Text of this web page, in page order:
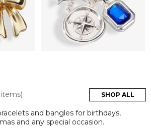
items) SHOP ALL
and bangles for birthdays,
and any special occasion.